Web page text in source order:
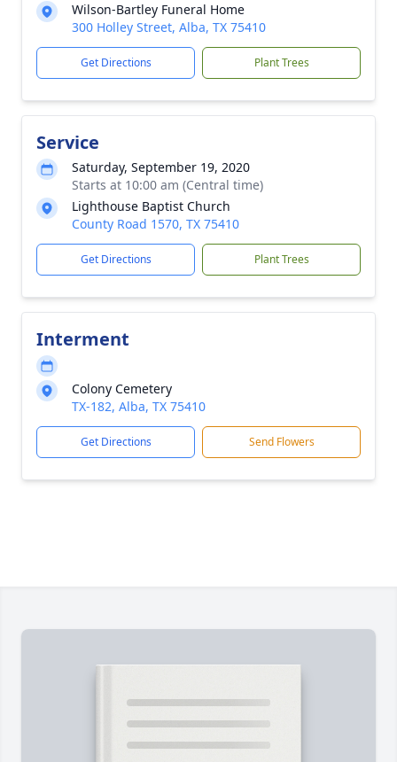
Wilson-Bartley Funeral Home
300 Holley Street, Alba, TX 75410
Get Directions Plant Trees
Service
Saturday, September 19, 2020
Starts at 10:00 am (Central time)
Lighthouse Baptist Church
County Road 1570, TX 75410
Get Directions Plant Trees
Interment
Colony Cemetery
TX-182, Alba, TX 75410
Get Directions Send Flowers